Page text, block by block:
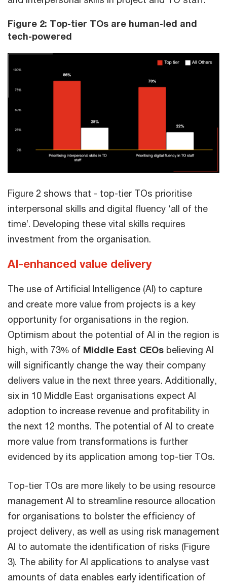
Figure 2: Top-tier TOs are human-led and
tech-powered
Figure 2 shows that - top-tier TOs prioritise
interpersonal skills and digital fluency ‘all of the
time’. Developing these vital skills requires
investment from the organisation.
AI-enhanced value delivery
The use of Artificial Intelligence (AI) to capture
and create more value from projects is a key
opportunity for organisations in the region.
Optimism about the potential of AI in the region is
high, with 73% of Middle East CEOs believing AI
will significantly change the way their company
delivers value in the next three years. Additionally,
six in 10 Middle East organisations expect AI
adoption to increase revenue and profitability in
the next 12 months. The potential of AI to create
more value from transformations is further
evidenced by its application among top-tier TOs.
Top-tier TOs are more likely to be using resource
management AI to streamline resource allocation
for organisations to bolster the efficiency of
project delivery, as well as using risk management
AI to automate the identification of risks (Figure
3). The ability for AI applications to analyse vast
amounts of data enables early identification of